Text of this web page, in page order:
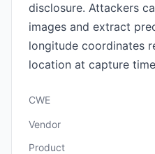
disclosure. Attackers
images and extract
longitude coordinates
location at capture
CWE
Vendor
Product